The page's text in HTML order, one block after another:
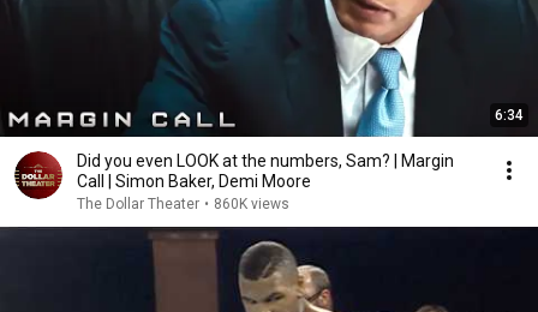
6:34
Did you even LOOK at the numbers, Sam? | Margin
Call | Simon Baker, Demi Moore
The Dollar Theater • 860K views